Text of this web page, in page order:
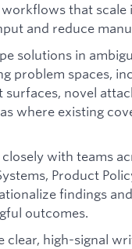
that scale
and reduce
solutions in
problem spaces,
surfaces, novel
where existing
with teams
Product
findings
outcomes.
clear, high-signal